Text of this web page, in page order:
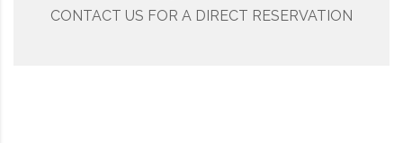
CONTACT US FOR A DIRECT RESERVATION